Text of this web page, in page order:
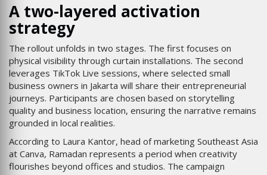
A two-layered activation
strategy
The rollout unfolds in two stages. The first focuses on
physical visibility through curtain installations. The second
leverages TikTok Live sessions, where selected small
business owners in Jakarta will share their entrepreneurial
journeys. Participants are chosen based on storytelling
quality and business location, ensuring the narrative remains
grounded in local realities.
According to Laura Kantor, head of marketing Southeast Asia
at Canva, Ramadan represents a period when creativity
flourishes beyond offices and studios. The campaign